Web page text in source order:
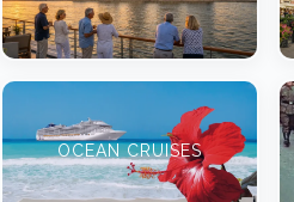
OCEAN CRUISES